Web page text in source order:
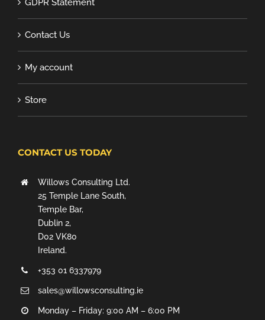
GDPR Statement
Contact Us
My account
Store
CONTACT US TODAY
Willows Consulting Ltd.
25 Temple Lane South,
Temple Bar,
Dublin 2,
D02 VK80
Ireland.
+353 01 6337979
sales@willowsconsulting.ie
Monday – Friday: 9:00 AM – 6:00 PM